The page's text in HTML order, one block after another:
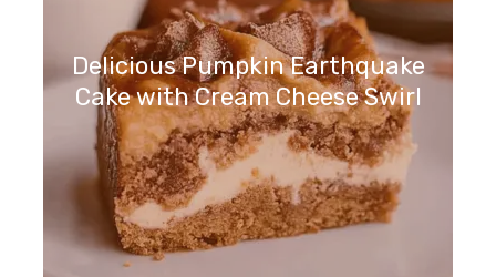
Delicious Pumpkin Earthquake
Cake with Cream Cheese Swirl